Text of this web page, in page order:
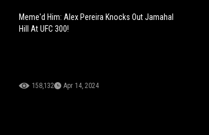
Meme'd Him: Alex Pereira Knocks Out Jamahal
Hill At UFC 300!
158,132 Apr 14, 2024